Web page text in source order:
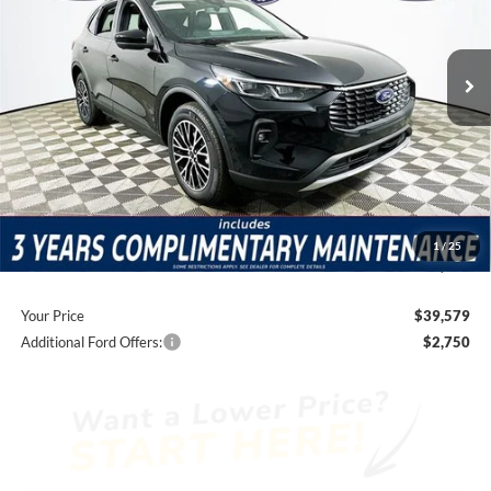
1/ 25
Courtesy Vehicle 1090 mi Less
Price Includes Complimentary Nationwide Lifetime
Warranty and 3 Year Maintenance
JUST ADD TAX & TAG
It’s That Easy!
Total Discount:
-$7,231
Dealer Fees
+$1,590
You Save
$5,641
Your Price
$39,579
Additional Ford Offers:
$2,750